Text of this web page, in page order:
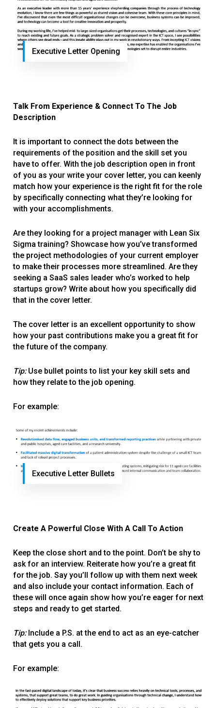
Executive Letter Opening
Talk From Experience & Connect To The Job
Description
It is important to connect the dots between the
requirements of the position and the skill set you
have to offer. With the job description open in front
of you as your write your cover letter, you can keenly
match how your experience is the right fit for the role
by specifically connecting what they’re looking for
with your accomplishments.
Are they looking for a project manager with Lean Six
Sigma training? Showcase how you’ve transformed
the project methodologies of your current employer
to make their processes more streamlined. Are they
seeking a SaaS sales leader who’s worked to help
startups grow? Write about how you specifically did
that in the cover letter.
The cover letter is an excellent opportunity to show
how your past contributions make you a great fit for
the future of the company.
Tip:Use bullet points to list your key skill sets and
how they relate to the job opening.
For example:
Executive Letter Bullets
Create A Powerful Close With A Call To Action
Keep the close short and to the point. Don’t be shy to
ask for an interview. Reiterate how you’re a great fit
for the job. Say you’ll follow up with them next week
and also include your contact information. Each of
these will once again show how you’re eager for next
steps and ready to get started.
Tip:Include a P.S. at the end to act as an eye-catcher
that gets you a call.
For example: